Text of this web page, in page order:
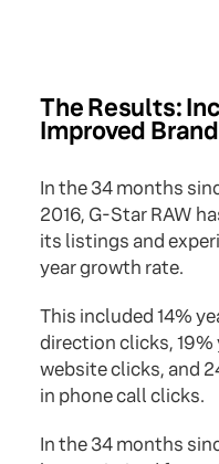
The Results:
Improved
In the 34 months
2016, G-Star RAW
its listings and
year growth rate.
This included 14%
direction clicks,
website clicks, and
in phone call clicks.
In the 34 months